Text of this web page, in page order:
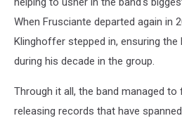
When Frusciante departed again in
Klinghoffer stepped in, ensuring the
during his decade in the group.
Through it all, the band managed to
releasing records that have